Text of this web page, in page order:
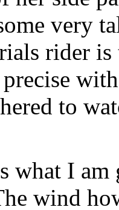
very
rider
to
what I
wind